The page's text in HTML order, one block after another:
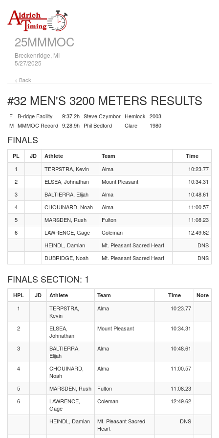
25MMMOC
Breckenridge, MI
5/27/2025
< Back
#32 MEN'S 3200 METERS RESULTS
F B-ridge Facility 9:37.2h Steve Czymbor Hemlock 2003
M MMMOC Record 9:28.9h Phil Bedford Clare 1980
FINALS
PL JD Athlete Team Time
1 TERPSTRA, Kevin Alma
10:23.77
2
ELSEA, Johnathan Mount Pleasant
10:34.31
3
BALTIERRA, Elijah Alma
10:48.61
4
CHOUINARD, Noah Alma
11:00.57
5
MARSDEN, Rush Fulton
11:08.23
6
LAWRENCE, Gage Coleman
12:49.62
HEINDL, Damian
Mt. Pleasant Sacred Heart
DNS
DUBRIDGE, Noah
Mt. Pleasant Sacred Heart DNS
FINALS SECTION: 1
HPL JD Athlete Team Time Note
1
TERPSTRA,
Kevin
Alma 10:23.77
2
ELSEA,
Johnathan
Mount Pleasant 10:34.31
3
BALTIERRA,
Elijah
Alma 10:48.61
4
CHOUINARD,
Noah
Alma 11:00.57
5 MARSDEN, Rush Fulton
11:08.23
6
LAWRENCE,
Gage
Coleman 12:49.62
HEINDL, Damian
Mt. Pleasant Sacred
Heart
DNS